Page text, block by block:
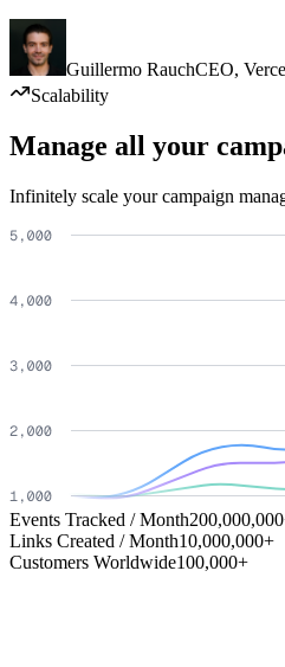
Guillermo RauchCEO,
Scalability
Manage all your
Infinitely scale your campaign
Events Tracked / Month
Links Created / Month10,000,000+
Customers Worldwide100,000+